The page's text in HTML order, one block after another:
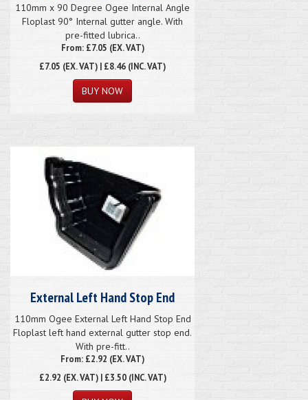
110mm x 90 Degree Ogee Internal Angle
Floplast 90° Internal gutter angle. With
pre-fitted lubrica..
From: £7.05 (EX. VAT)
£7.05 (EX. VAT) | £8.46 (INC. VAT)
External Left Hand Stop End
110mm Ogee External Left Hand Stop End
Floplast left hand external gutter stop end.
With pre-fitt..
From: £2.92 (EX. VAT)
£2.92 (EX. VAT) | £3.50 (INC. VAT)